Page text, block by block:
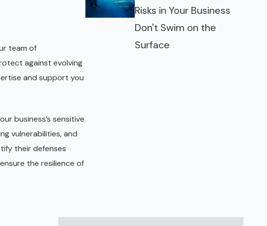
team of
against evolving
and support you
business’s sensitive
vulnerabilities, and
their defenses
the resilience of
Risks in Your Business
Don't Swim on the
Surface